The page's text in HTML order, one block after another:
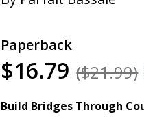
Paperback
$16.79 ($21.99)
Build Bridges Through